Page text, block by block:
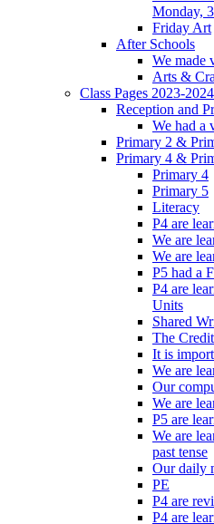
Monday,
Friday Art
After Schools
We made
Arts &
Class Pages 2023-2024
Reception and
We had a
Primary 2 &
Primary 4 &
Primary 4
Primary 5
Literacy
P4 are
We are
We are
P5 had a
P4 are
Units
Shared
The
It is
We are
Our
We are
P5 are
We are
past tense
Our daily
PE
P4 are
P4 are